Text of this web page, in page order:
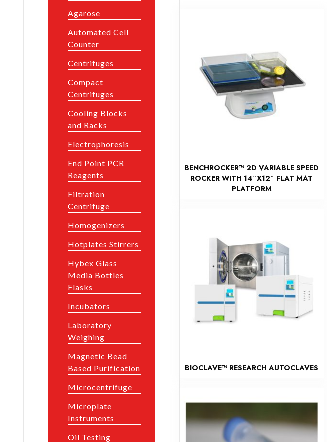
BENCHROCKER™ 2D VARIABLE SPEED
ROCKER WITH 14″X12″ FLAT MAT
PLATFORM
BIOCLAVE™ RESEARCH AUTOCLAVES
Agarose
Automated Cell
Counter
Centrifuges
Compact
Centrifuges
Cooling Blocks
and Racks
Electrophoresis
End Point PCR
Reagents
Filtration
Centrifuge
Homogenizers
Hotplates Stirrers
Hybex Glass
Media Bottles
Flasks
Incubators
Laboratory
Weighing
Magnetic Bead
Based Purification
Microcentrifuge
Microplate
Instruments
Oil Testing